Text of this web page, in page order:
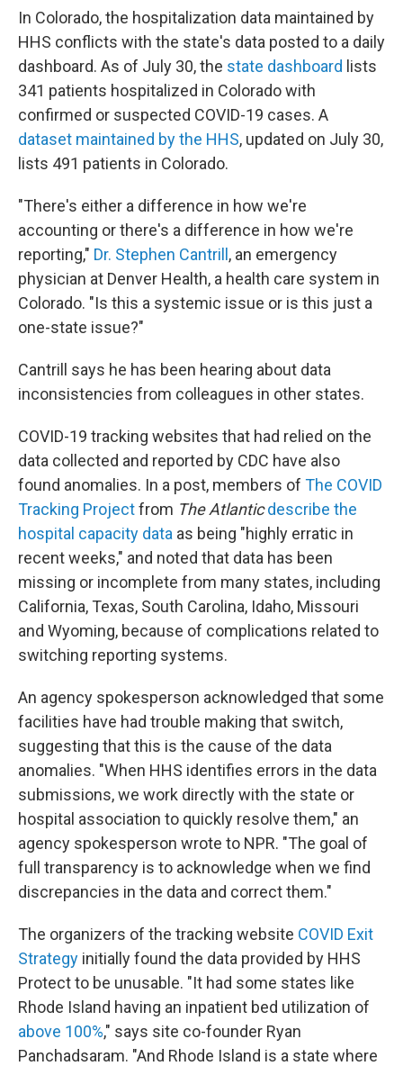
In Colorado, the hospitalization data maintained by
HHS conflicts with the state's data posted to a daily
dashboard. As of July 30, the state dashboard lists
341 patients hospitalized in Colorado with
confirmed or suspected COVID-19 cases. A
dataset maintained by the HHS, updated on July 30,
lists 491 patients in Colorado.
"There's either a difference in how we're
accounting or there's a difference in how we're
reporting," Dr. Stephen Cantrill , an emergency
physician at Denver Health, a health care system in
Colorado. "Is this a systemic issue or is this just a
one-state issue?"
Cantrill says he has been hearing about data
inconsistencies from colleagues in other states.
COVID-19 tracking websites that had relied on the
data collected and reported by CDC have also
found anomalies. In a post, members of The COVID
Tracking Projectfrom The Atlantic describe the
hospital capacity data as being "highly erratic in
recent weeks," and noted that data has been
missing or incomplete from many states, including
California, Texas, South Carolina, Idaho, Missouri
and Wyoming, because of complications related to
switching reporting systems.
An agency spokesperson acknowledged that some
facilities have had trouble making that switch,
suggesting that this is the cause of the data
anomalies. "When HHS identifies errors in the data
submissions, we work directly with the state or
hospital association to quickly resolve them," an
agency spokesperson wrote to NPR. "The goal of
full transparency is to acknowledge when we find
discrepancies in the data and correct them."
The organizers of the tracking website COVID Exit
Strategy initially found the data provided by HHS
Protect to be unusable. "It had some states like
Rhode Island having an inpatient bed utilization of
above 100%," says site co-founder Ryan
Panchadsaram. "And Rhode Island is a state where